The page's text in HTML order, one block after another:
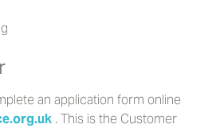
an application form online
. This is the Customer